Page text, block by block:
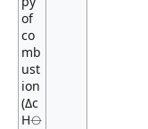
of
co
mb
ust
ion
(Δc
H⦵